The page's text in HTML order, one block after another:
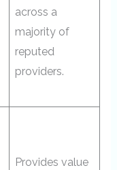
across a
majority of
reputed
providers.
Provides value